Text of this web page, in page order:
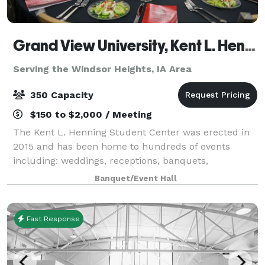
Grand View University, Kent L. Henning Student Center
Serving the Windsor Heights, IA Area
350 Capacity
$150 to $2,000 / Meeting
The Kent L. Henning Student Center was erected in
2015 and has been home to hundreds of events
including: weddings, receptions, banquets,
conferences, meetings, festivals, concerts, birthday
parties, graduation parties, celebrations of life
Banquet/Event Hall
Fast Response